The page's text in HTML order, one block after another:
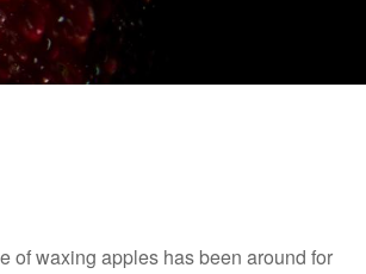
of waxing apples has been around for